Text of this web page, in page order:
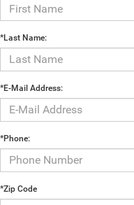
*Last Name:
*E-Mail Address:
*Phone:
*Zip Code